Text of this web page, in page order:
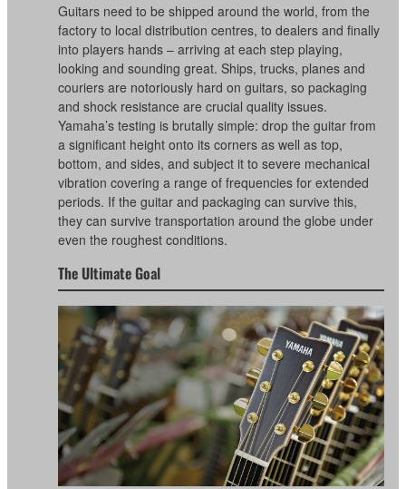
Guitars need to be shipped around the world, from the
factory to local distribution centres, to dealers and finally
into players hands – arriving at each step playing,
looking and sounding great. Ships, trucks, planes and
couriers are notoriously hard on guitars, so packaging
and shock resistance are crucial quality issues.
Yamaha’s testing is brutally simple: drop the guitar from
a significant height onto its corners as well as top,
bottom, and sides, and subject it to severe mechanical
vibration covering a range of frequencies for extended
periods. If the guitar and packaging can survive this,
they can survive transportation around the globe under
even the roughest conditions.
The Ultimate Goal